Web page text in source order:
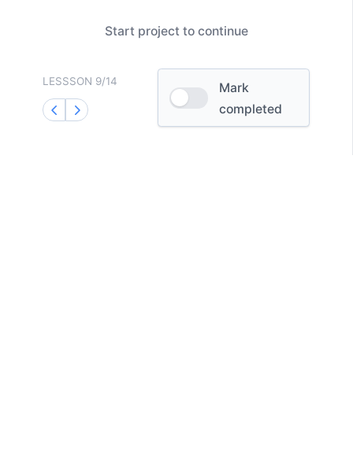
Start projectto continue
LESSSON 9/14
Mark
completed